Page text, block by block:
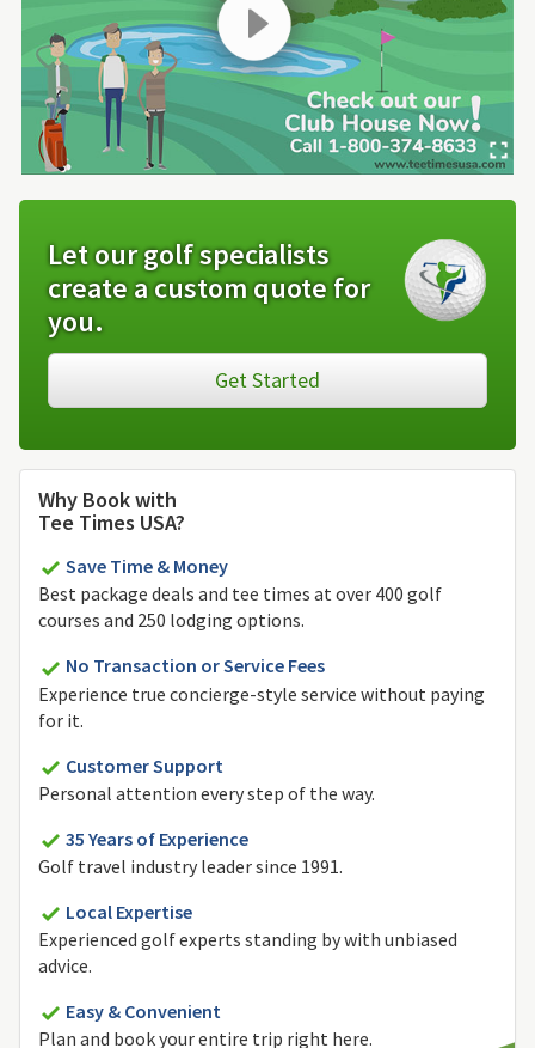
Let our golf specialists
create a custom quote for
you.
Get Started
Why Book with
Tee Times USA?
Save Time & Money
Best package deals and tee times at over 400 golf
courses and 250 lodging options.
No Transaction or Service Fees
Experience true concierge-style service without paying
for it.
Customer Support
Personal attention every step of the way.
35 Years of Experience
Golf travel industry leader since 1991.
Local Expertise
Experienced golf experts standing by with unbiased
advice.
Easy & Convenient
Plan and book your entire trip right here.